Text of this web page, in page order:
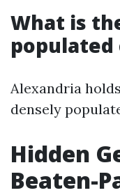
What is
Alexandria
densely
Hidden
Beaten-